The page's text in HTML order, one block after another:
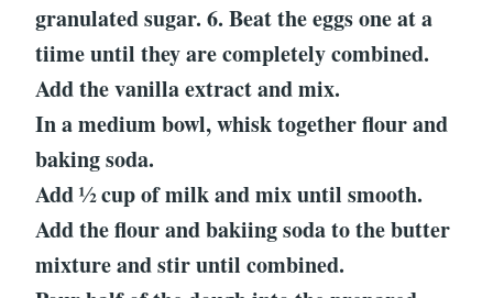
granulated sugar. 6. Beat the eggs one at a
tiime until they are completely combined.
Add the vanilla extract and mix.
In a medium bowl, whisk together flour and
baking soda.
Add ½ cup of milk and mix until smooth.
Add the flour and bakiing soda to the butter
mixture and stir until combined.